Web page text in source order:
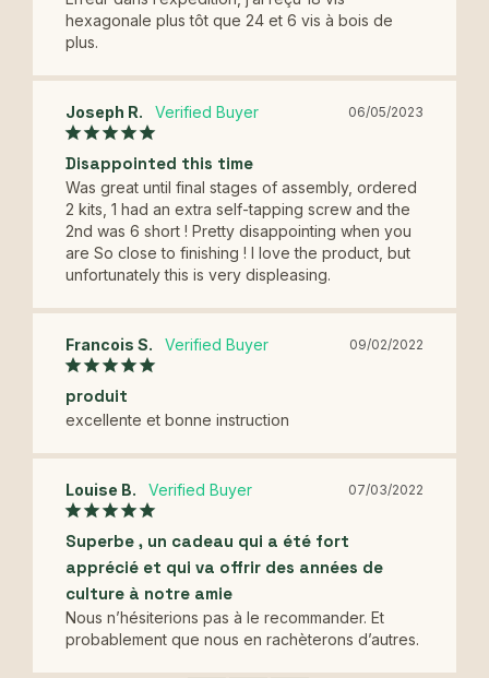
hexagonale plus tôt que 24 et 6 vis à bois de
plus.
06/05/2023
Joseph R.
Disappointed this time
Was great until final stages of assembly, ordered
2 kits, 1 had an extra self-tapping screw and the
2nd was 6 short ! Pretty disappointing when you
are So close to finishing ! I love the product, but
unfortunately this is very displeasing.
09/02/2022
Francois S.
produit
excellente et bonne instruction
07/03/2022
Louise B.
Superbe , un cadeau qui a été fort
apprécié et qui va offrir des années de
culture à notre amie
Nous n’hésiterions pas à le recommander. Et
probablement que nous en rachèterons d’autres.